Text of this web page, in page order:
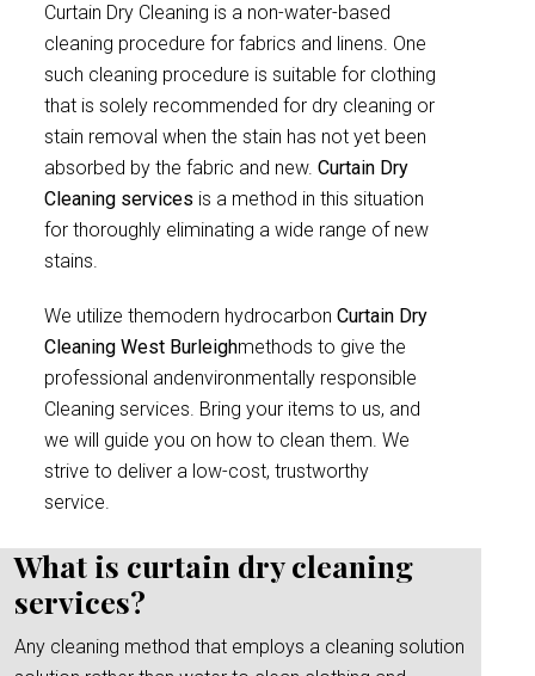
Curtain Dry Cleaning is a non-water-based
cleaning procedure for fabrics and linens. One
such cleaning procedure is suitable for clothing
that is solely recommended for dry cleaning or
stain removal when the stain has not yet been
absorbed by the fabric and new. Curtain Dry
Cleaning services is a method in this situation
for thoroughly eliminating a wide range of new
stains.
We utilize themodern hydrocarbon Curtain Dry
Cleaning West Burleighmethods to give the
professional andenvironmentally responsible
Cleaning services. Bring your items to us, and
we will guide you on how to clean them. We
strive to deliver a low-cost, trustworthy
service.
What is curtain dry cleaning
services?
Any cleaning method that employs a cleaning solution